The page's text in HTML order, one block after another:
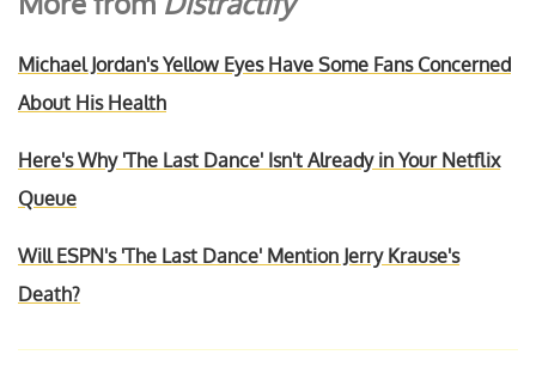
Michael Jordan's Yellow Eyes Have Some Fans Concerned
About His Health
Here's Why 'The Last Dance' Isn't Already in Your Netflix
Queue
Will ESPN's 'The Last Dance' Mention Jerry Krause's
Death?